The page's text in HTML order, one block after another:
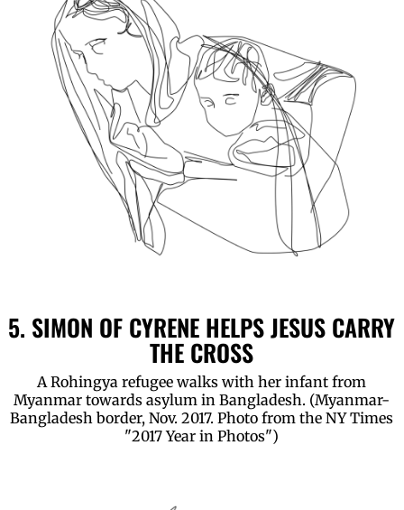
5. SIMON OF CYRENE HELPS JESUS CARRY
THE CROSS
A Rohingya refugee walks with her infant from
Myanmar towards asylum in Bangladesh. (Myanmar-
Bangladesh border, Nov. 2017. Photo from the NY Times
"2017 Year in Photos")